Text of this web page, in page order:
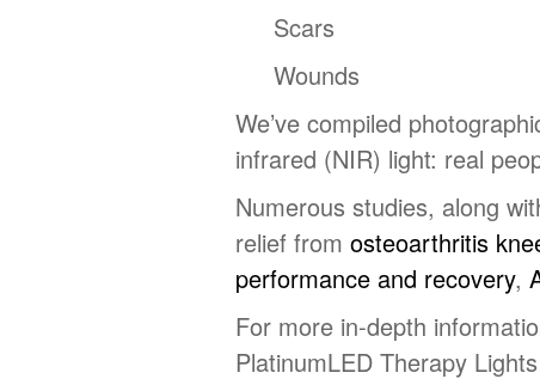
Scars
Wounds
We’ve compiled
infrared (NIR) light: real
Numerous studies, along
relief from osteoarthritis
performance and recovery,
For more in-depth
PlatinumLED Therapy Lights